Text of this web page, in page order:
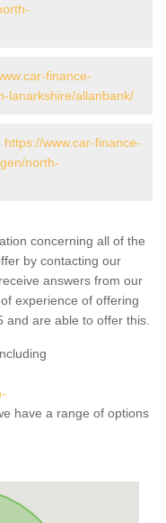
finance-
lanarkshire/allanbank/
https://www.car-finance-
north-
concerning all of the
by contacting our
answers from our
experience of offering
and are able to offer this.
have a range of options